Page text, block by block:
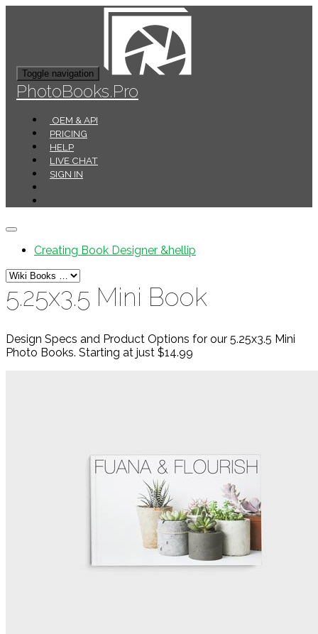
Toggle navigation
PhotoBooks.Pro
OEM & API
PRICING
HELP
LIVE CHAT
SIGN IN
Creating Book Designer &hellip
5.25x3.5 Mini Book
Design Specs and Product Options for our 5.25x3.5 Mini
Photo Books. Starting at just $14.99